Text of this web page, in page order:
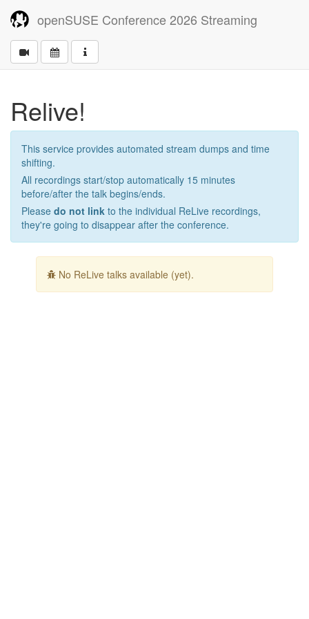
openSUSE Conference 2026 Streaming
Relive!
This service provides automated stream dumps and time
shifting.
All recordings start/stop automatically 15 minutes
before/after the talk begins/ends.
Please do not link to the individual ReLive recordings,
they're going to disappear after the conference.
No ReLive talks available (yet).